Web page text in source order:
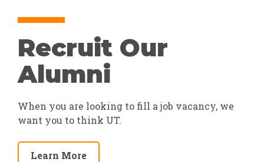
Recruit Our
Alumni
When you are looking to fill a job vacancy, we
want you to think UT.
Learn More